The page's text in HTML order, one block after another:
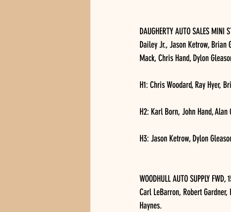
DAUGHERTY AUTO SALES
Dailey Jr., Jason Ketrow, Brian
Mack, Chris Hand, Dylon
H1: Chris Woodard, Ray Hyer,
H2: Karl Born, John Hand, Alan
H3: Jason Ketrow, Dylon
WOODHULL AUTO SUPPLY
Carl LeBarron, Robert Gardner,
Haynes.